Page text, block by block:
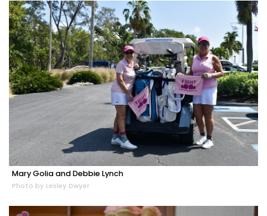
Mary Golia and Debbie Lynch
Photo by Lesley Dwyer